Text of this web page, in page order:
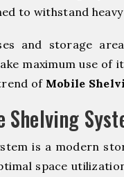
to withstand
and storage
maximum use of
of Mobile
Shelving
is a modern
space